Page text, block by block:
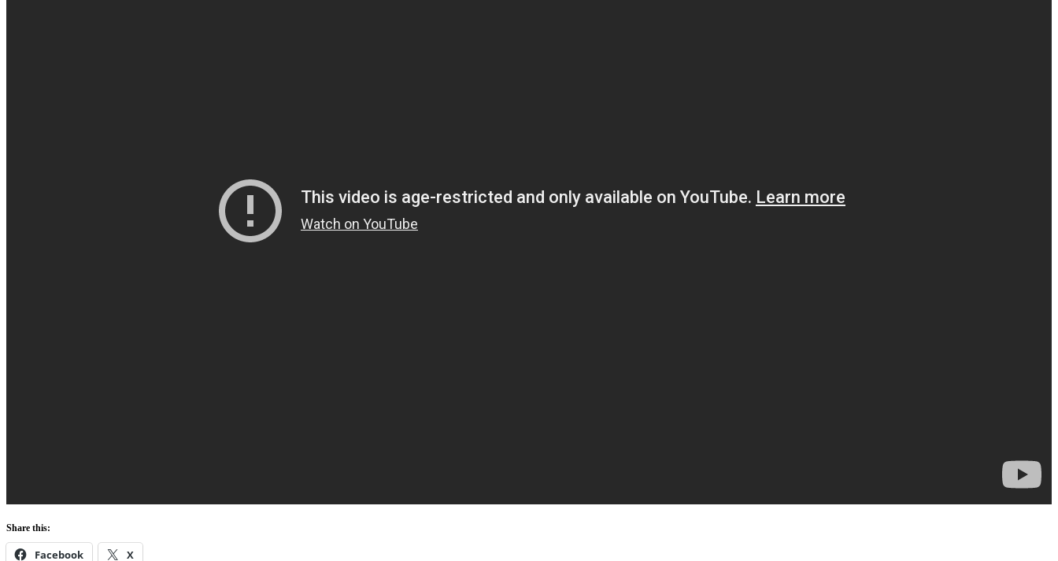
Share this:
Facebook X